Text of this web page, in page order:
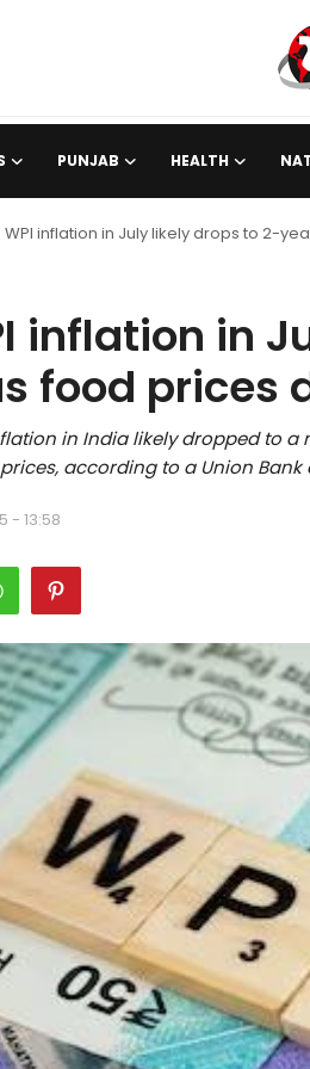
PUNJAB HEALTH
WPI inflation in July likely drops to 2-
inflation in
food prices
in India likely dropped to
according to a Union Bank
- 13:58